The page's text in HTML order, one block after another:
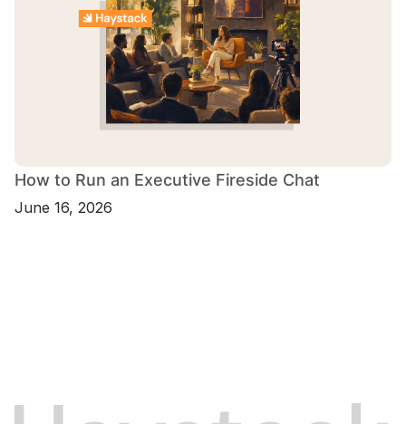
How to Run an Executive Fireside Chat
June 16, 2026